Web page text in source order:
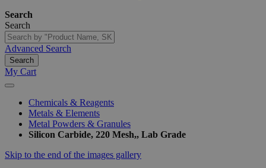
Search
Search
Advanced Search
Search
My Cart
Chemicals & Reagents
Metals & Elements
Metal Powders & Granules
Silicon Carbide, 220 Mesh,, Lab Grade
Skip to the end of the images gallery